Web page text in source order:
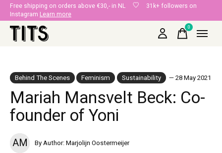
Free shipping on orders above €30,- in NL
31k+ followers on
Instagram Learn more
0items
Behind The Scenes Feminism Sustainability — 28 May 2021
Mariah Mansvelt Beck: Co-
founder of Yoni
AM By Author: Marjolijn Oostermeijer